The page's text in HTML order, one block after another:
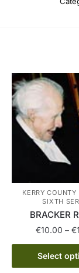
KERRY COUNTY
SIXTH
BRACKER
€10.00 – €
Select